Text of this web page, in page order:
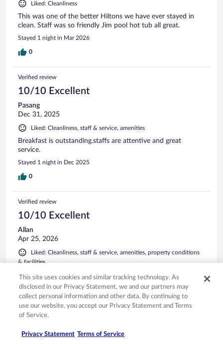
Liked: Cleanliness
This was one of the better Hiltons we have ever stayed in
clean. Staff was so friendly Jim pool hot tub all great.
Stayed 1 night in Mar 2026
0
Verified review
10/10 Excellent
Pasang
Dec 31, 2025
Liked: Cleanliness, staff & service, amenities
Breakfast is outstanding.staffs are attentive and great
service.
Stayed 1 night in Dec 2025
0
Verified review
10/10 Excellent
Allan
Apr 25, 2026
Liked: Cleanliness, staff & service, amenities, property conditions
& facilities
Facilities very nice. What struck me was professionalism and
friendliness of staff. But also other guests were very polite
and friendly. It felt like a family get together without the
Stayed 2 nights in Apr 2026
This site uses cookies and similar tracking technology. As
disclosed in our Privacy Statement, we and our partners may
collect personal information and other data. By continuing to
use our website, you accept our Privacy Statement and Terms
of Service.
Privacy Statement Terms of Service